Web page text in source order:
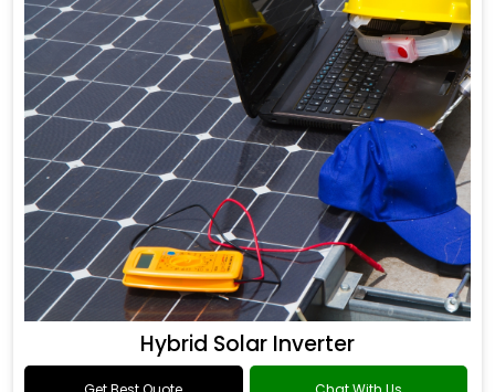
Hybrid Solar Inverter